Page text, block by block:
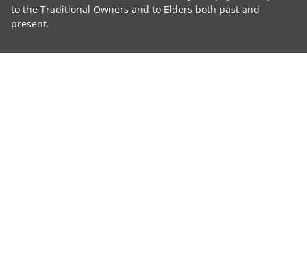
to the Traditional Owners and to Elders both past and
present.